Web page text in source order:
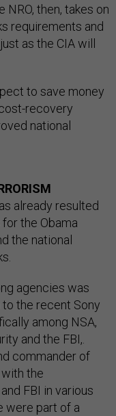
then, takes on
requirements and
as the CIA will
to save money
recovery
national
already resulted
the Obama
the national
agencies was
to the recent Sony
among NSA,
and the FBI,.
commander of
with the
FBI in various
were part of a